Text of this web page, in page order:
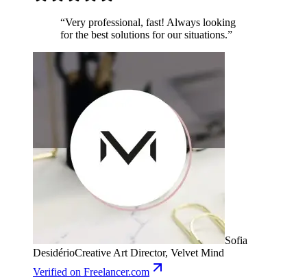
“Very professional, fast! Always looking
for the best solutions for our situations.”
Sofia
DesidérioCreative Art Director, Velvet Mind
Verified on Freelancer.com